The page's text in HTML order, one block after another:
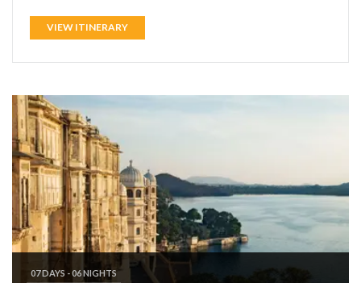
VIEW ITINERARY
07 DAYS - 06 NIGHTS